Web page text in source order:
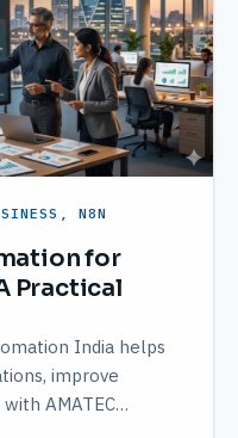
N8N
for
Practical
India helps
improve
AMATEC